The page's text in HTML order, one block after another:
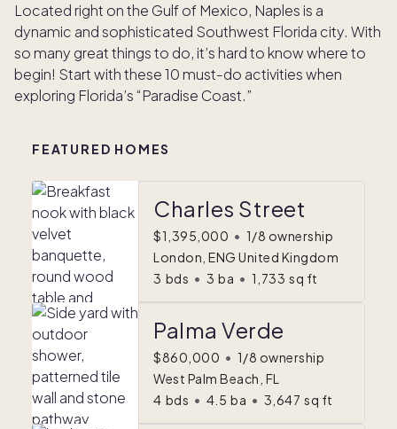
Located right on the Gulf of Mexico, Naples is a
dynamic and sophisticated Southwest Florida city. With
so many great things to do, it’s hard to know where to
begin! Start with these 10 must-do activities when
exploring Florida’s “Paradise Coast.”
FEATURED HOMES
Charles Street
$1,395,000 • 1/8 ownership
London, ENG United Kingdom
3 bds • 3 ba • 1,733 sq ft
Palma Verde
$860,000 • 1/8 ownership
West Palm Beach, FL
4 bds • 4.5 ba • 3,647 sq ft